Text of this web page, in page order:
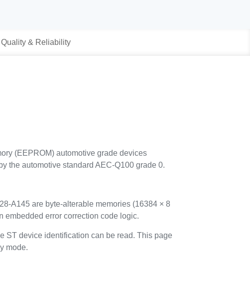
Quality & Reliability
(EEPROM) automotive grade devices
the automotive standard AEC-Q100 grade 0.
A145 are byte-alterable memories (16384 × 8
embedded error correction code logic.
ST device identification can be read. This page
mode.